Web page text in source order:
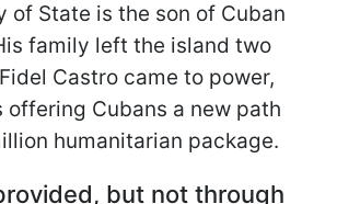
of State is the son of Cuban
family left the island two
Castro came to power,
offering Cubans a new path
humanitarian package.
but not through